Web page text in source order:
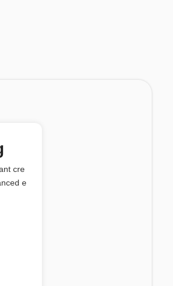
cre
e